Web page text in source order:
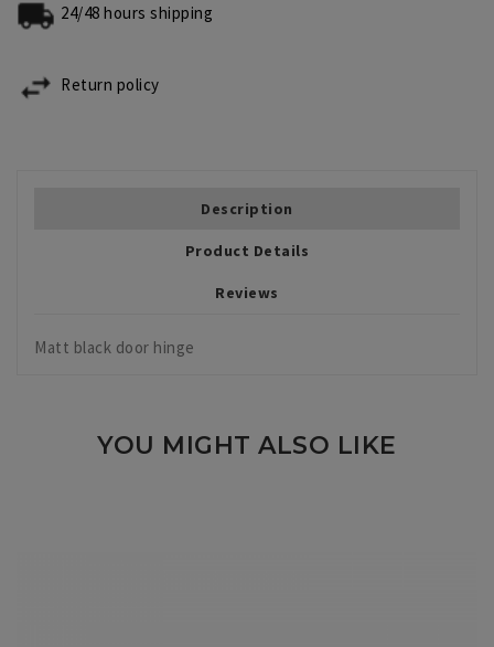
24/48 hours shipping
Return policy
Description
Product Details
Reviews
Matt black door hinge
YOU MIGHT ALSO LIKE